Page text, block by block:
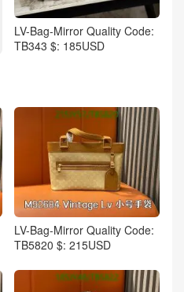
LV-Bag-Mirror Quality Code:
TB343 $: 185USD
LV-Bag-Mirror Quality Code:
TB5820 $: 215USD